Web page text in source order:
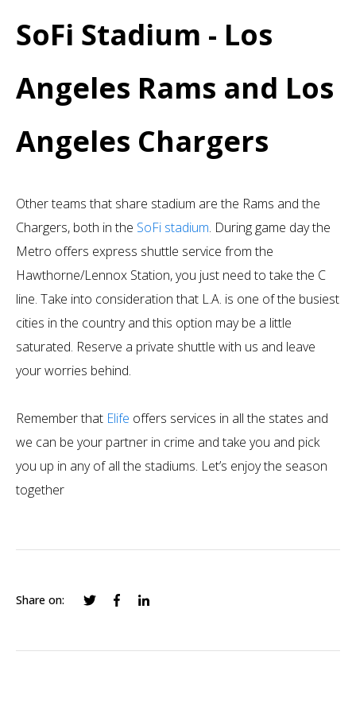
SoFi Stadium - Los
Angeles Rams and Los
Angeles Chargers
Other teams that share stadium are the Rams and the
Chargers, both in the SoFi stadium. During game day the
Metro offers express shuttle service from the
Hawthorne/Lennox Station, you just need to take the C
line. Take into consideration that L.A. is one of the busiest
cities in the country and this option may be a little
saturated. Reserve a private shuttle with us and leave
your worries behind.
Remember that Elife offers services in all the states and
we can be your partner in crime and take you and pick
you up in any of all the stadiums. Let’s enjoy the season
together
Share on: